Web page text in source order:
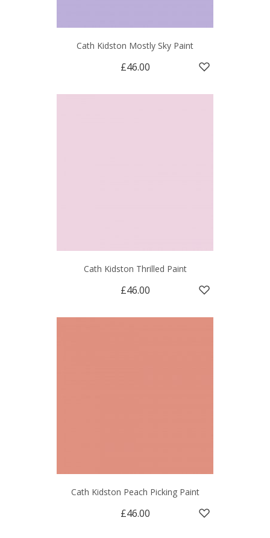
Cath Kidston Mostly Sky Paint
£46.00
Cath Kidston Thrilled Paint
£46.00
Cath Kidston Peach Picking Paint
£46.00